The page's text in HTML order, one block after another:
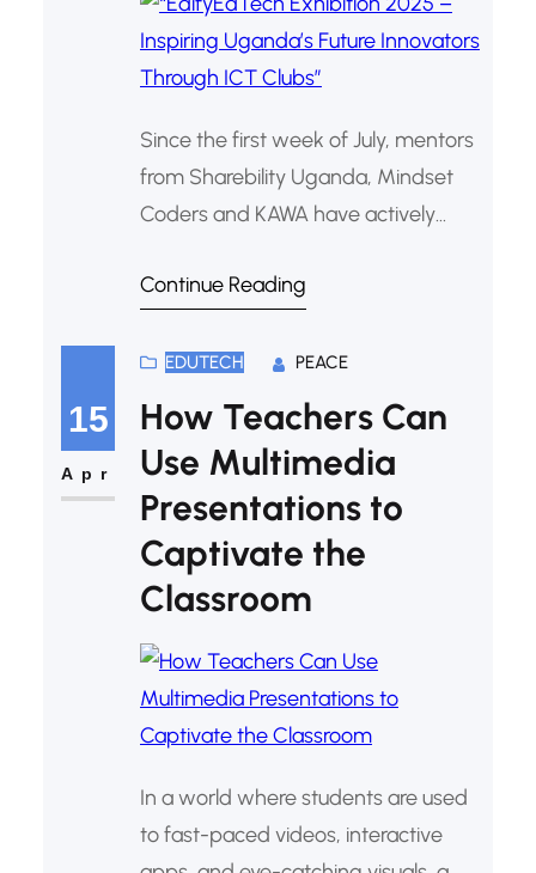
Since the first week of July, mentors
from Sharebility Uganda, Mindset
Coders and KAWA have actively
100 partner schools, preparing
EdifyEdTech Exhibition 2025.
Aligned with the theme “Creating
Impact through Technology and
Christian Values,” learners are
developing practical digital projects,
with hands-on mentorship.
Through…
Continue Reading
15
Apr
EDUTECH PEACE
How Teachers Can
Use Multimedia
Presentations to
Captivate the
Classroom
In a world where students are used
to fast-paced videos, interactive